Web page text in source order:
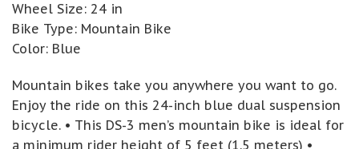
Wheel Size: 24 in
Bike Type: Mountain Bike
Color: Blue
Mountain bikes take you anywhere you want to go.
Enjoy the ride on this 24-inch blue dual suspension
bicycle. • This DS-3 men’s mountain bike is ideal for
a minimum rider height of 5 feet (1.5 meters) •